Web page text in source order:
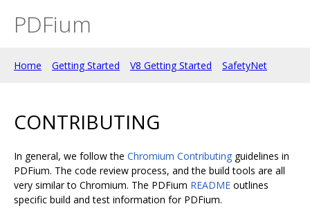
PDFium
Home Getting Started V8 Getting Started SafetyNet
CONTRIBUTING
In general, we follow the Chromium Contributing guidelines in
PDFium. The code review process, and the build tools are all
very similar to Chromium. The PDFium README outlines
specific build and test information for PDFium.